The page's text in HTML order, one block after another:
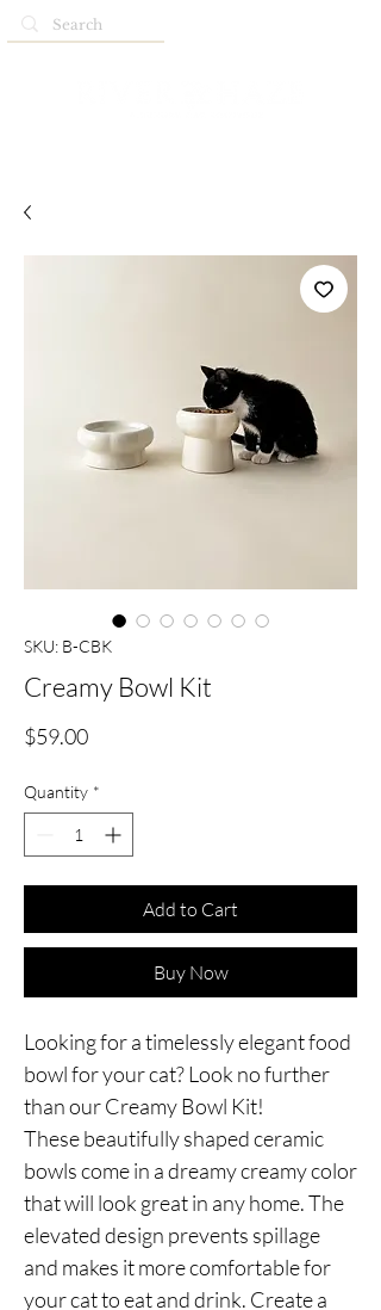
SKU: B-CBK
Creamy Bowl Kit
$59.00Price
Quantity *
Add to Cart
Buy Now
Looking for a timelessly elegant food
bowl for your cat? Look no further
than our Creamy Bowl Kit!
These beautifully shaped ceramic
bowls come in a dreamy creamy color
that will look great in any home. The
elevated design prevents spillage
and makes it more comfortable for
your cat to eat and drink. Create a